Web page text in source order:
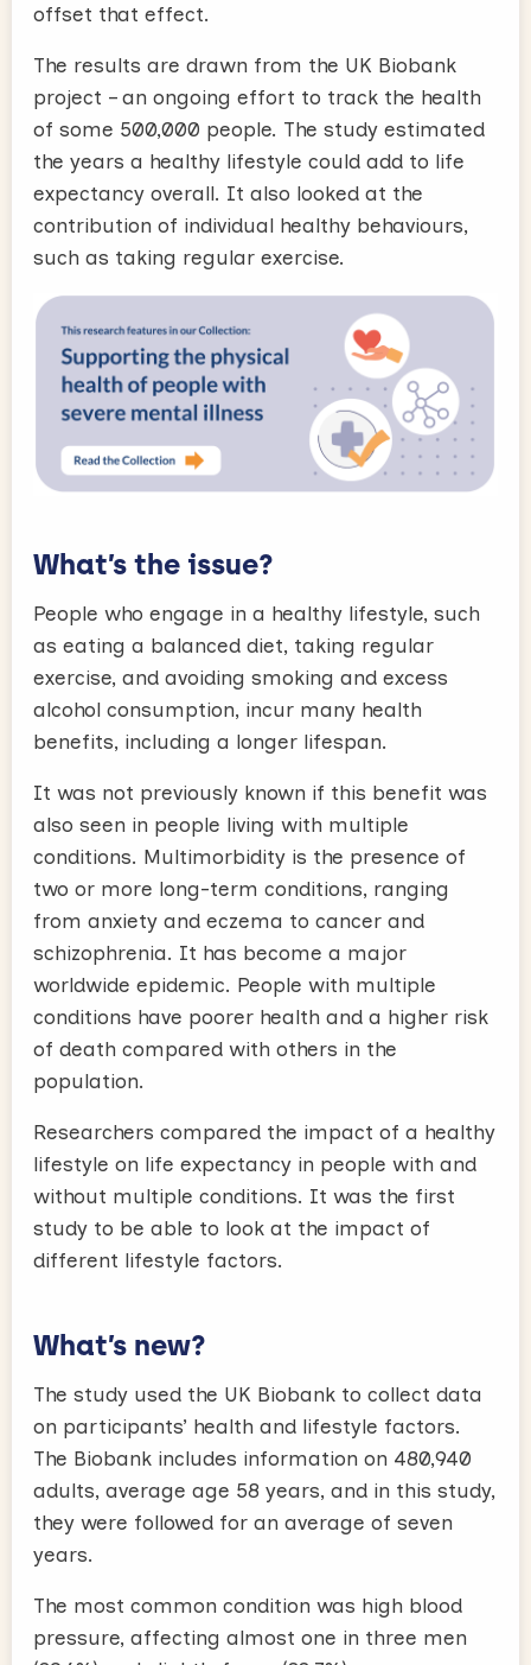
offset that effect.
The results are drawn from the UK Biobank
project – an ongoing effort to track the health
of some 500,000 people. The study estimated
the years a healthy lifestyle could add to life
expectancy overall. It also looked at the
contribution of individual healthy behaviours,
such as taking regular exercise.
What’s the issue?
People who engage in a healthy lifestyle, such
as eating a balanced diet, taking regular
exercise, and avoiding smoking and excess
alcohol consumption, incur many health
benefits, including a longer lifespan.
It was not previously known if this benefit was
also seen in people living with multiple
conditions. Multimorbidity is the presence of
two or more long-term conditions, ranging
from anxiety and eczema to cancer and
schizophrenia. It has become a major
worldwide epidemic. People with multiple
conditions have poorer health and a higher risk
of death compared with others in the
population.
Researchers compared the impact of a healthy
lifestyle on life expectancy in people with and
without multiple conditions. It was the first
study to be able to look at the impact of
different lifestyle factors.
What’s new?
The study used the UK Biobank to collect data
on participants’ health and lifestyle factors.
The Biobank includes information on 480,940
adults, average age 58 years, and in this study,
they were followed for an average of seven
years.
The most common condition was high blood
pressure, affecting almost one in three men